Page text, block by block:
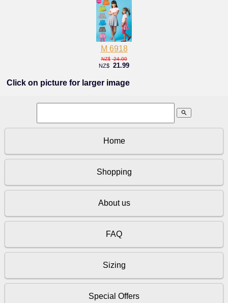
M 6918
NZ$ 24.00
NZ$ 21.99
Click on picture for larger image
search
Home
Shopping
About us
FAQ
Sizing
Special Offers